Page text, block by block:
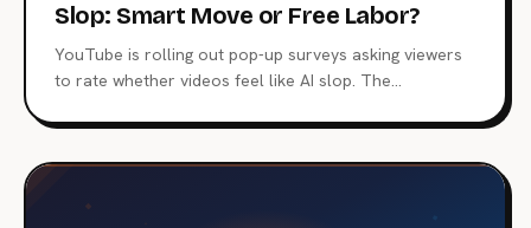
Slop: Smart Move or Free Labor?
YouTube is rolling out pop-up surveys asking viewers
to rate whether videos feel like AI slop. The
moderation, but raises hard questions about data use,
accuracy, and who really benefits.